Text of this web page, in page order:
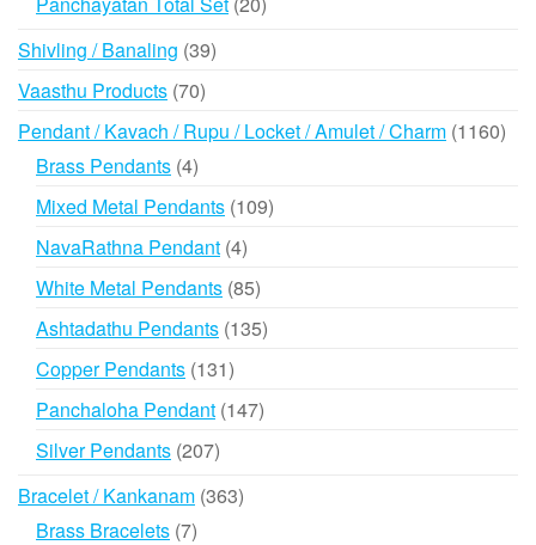
Shivling / Banaling 3939
Vaasthu Products 7070
products
Pendant / Kavach / Rupu / Locket / Amulet / Charm 1160
Brass Pendants 44
products
Mixed Metal Pendants 109109
NavaRathna Pendant 44
products
White Metal Pendants 8585
products
Ashtadathu Pendants 135135
Copper Pendants 131131
products
Panchaloha Pendant 147147
Silver Pendants 207207
Bracelet / Kankanam 363363
Brass Bracelets 77